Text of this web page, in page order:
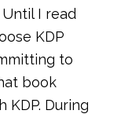
I read
KDP
to
book
KDP. During